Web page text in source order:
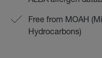
Free from MOAH
Hydrocarbons)